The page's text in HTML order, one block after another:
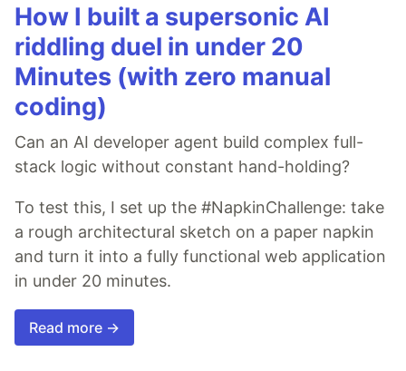
How I built a supersonic AI
riddling duel in under 20
Minutes (with zero manual
coding)
Can an AI developer agent build complex full-
stack logic without constant hand-holding?
To test this, I set up the #NapkinChallenge: take
a rough architectural sketch on a paper napkin
and turn it into a fully functional web application
in under 20 minutes.
Read more →